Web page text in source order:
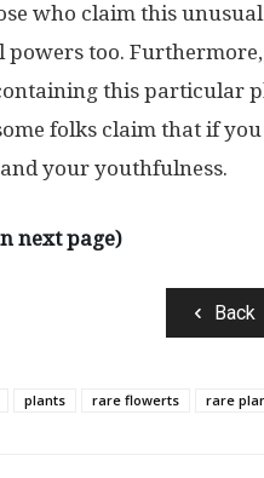
who claim this
too.
this particular
folks claim that if
your youthfulness.
next page)
Back
plants rare flowerts rare